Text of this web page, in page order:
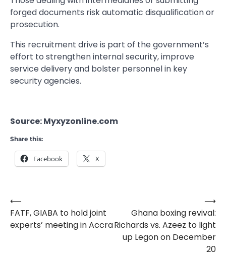
forged documents risk automatic disqualification or
prosecution.
This recruitment drive is part of the government’s
effort to strengthen internal security, improve
service delivery and bolster personnel in key
security agencies.
Source: Myxyzonline.com
Share this:
Facebook X
Post
navigation
⟵
FATF, GIABA to hold joint
experts’ meeting in Accra
Ghana boxing revival:
Richards vs. Azeez to light
up Legon on December
20
⟶